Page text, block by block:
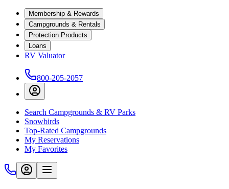
Membership & Rewards
Campgrounds & Rentals
Protection Products
Loans
RV Valuator
800-205-2057
Search Campgrounds & RV Parks
Snowbirds
Top-Rated Campgrounds
My Reservations
My Favorites